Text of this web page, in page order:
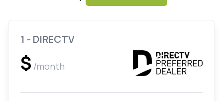
1 - DIRECTV
$ /month